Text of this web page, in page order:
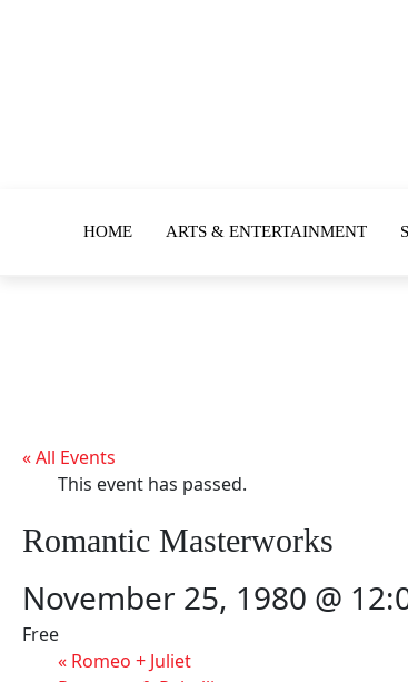
HOME ARTS & ENTERTAINMENT
« All Events
This event has passed.
Romantic Masterworks
November 25, 1980 @
Free
« Romeo + Juliet